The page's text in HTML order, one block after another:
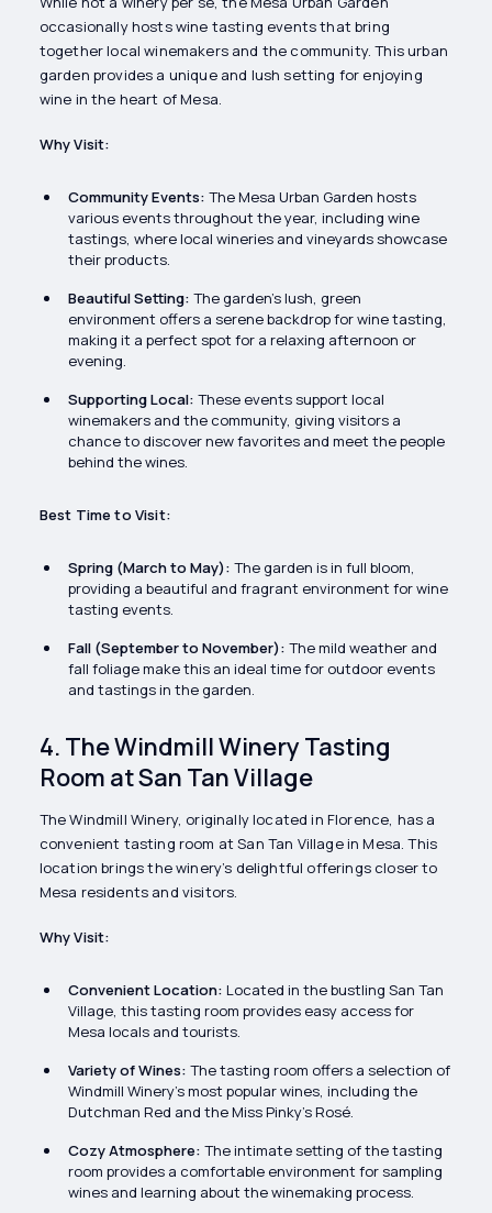
occasionally hosts wine tasting events that bring
together local winemakers and the community. This urban
garden provides a unique and lush setting for enjoying
wine in the heart of Mesa.
Why Visit:
Community Events: The Mesa Urban Garden hosts
various events throughout the year, including wine
tastings, where local wineries and vineyards showcase
their products.
Beautiful Setting: The garden’s lush, green
environment offers a serene backdrop for wine tasting,
making it a perfect spot for a relaxing afternoon or
evening.
Supporting Local: These events support local
winemakers and the community, giving visitors a
chance to discover new favorites and meet the people
behind the wines.
Best Time to Visit:
Spring (March to May): The garden is in full bloom,
providing a beautiful and fragrant environment for wine
tasting events.
Fall (September to November): The mild weather and
fall foliage make this an ideal time for outdoor events
and tastings in the garden.
4. The Windmill Winery Tasting
Room at San Tan Village
The Windmill Winery, originally located in Florence, has a
convenient tasting room at San Tan Village in Mesa. This
location brings the winery’s delightful offerings closer to
Mesa residents and visitors.
Why Visit:
Convenient Location: Located in the bustling San Tan
Village, this tasting room provides easy access for
Mesa locals and tourists.
Variety of Wines: The tasting room offers a selection of
Windmill Winery’s most popular wines, including the
Dutchman Red and the Miss Pinky’s Rosé.
Cozy Atmosphere: The intimate setting of the tasting
room provides a comfortable environment for sampling
wines and learning about the winemaking process.